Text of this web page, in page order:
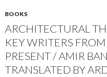
BOOKS
ARCHITECTURAL
KEY WRITERS
PRESENT / AMIR
TRANSLATED BY